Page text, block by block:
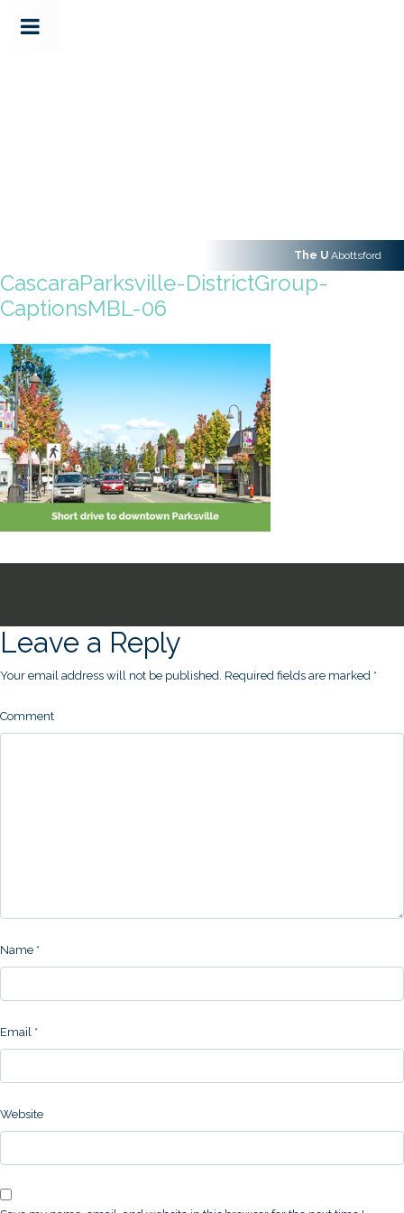
The U Abottsford
CascaraParksville-DistrictGroup-
CaptionsMBL-06
Leave a Reply
Your email address will not be published. Required fields are marked *
Comment
Name *
Email *
Website